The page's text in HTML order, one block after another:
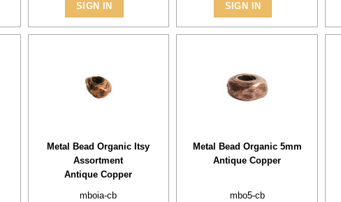
SIGN IN SIGN IN
Metal Bead Organic Itsy
Assortment
Antique Copper
mboia-cb
Metal Bead Organic 5mm
Antique Copper
mbo5-cb